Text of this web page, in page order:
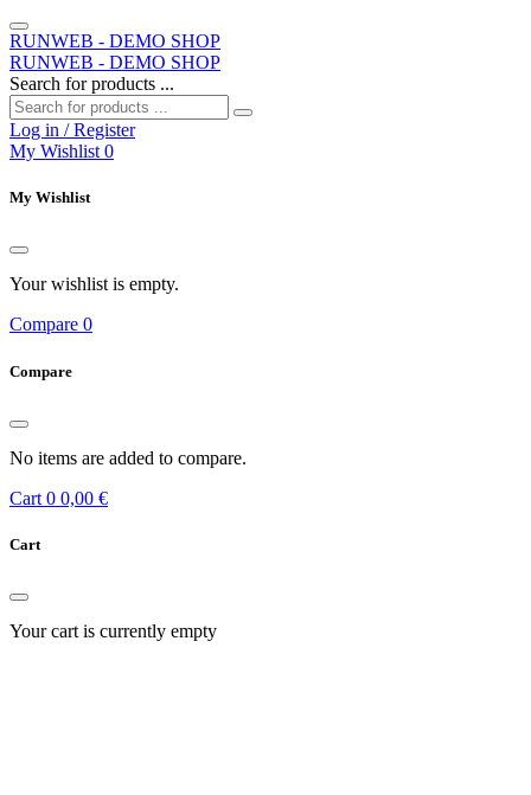
RUNWEB - DEMO SHOP
RUNWEB - DEMO SHOP
Search for products ...
Log in / Register
My Wishlist 0
My Wishlist
Your wishlist is empty.
Compare 0
Compare
No items are added to compare.
Cart 0 0,00 €
Cart
Your cart is currently empty